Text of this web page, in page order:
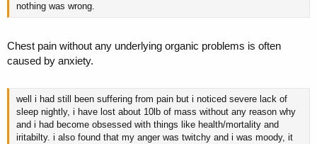
nothing was wrong.
Chest pain without any underlying organic problems is often
caused by anxiety.
well i had still been suffering from pain but i noticed severe lack of
sleep nightly, i have lost about 10lb of mass without any reason why
and i had become obsessed with things like health/mortality and
iritabilty. i also found that my anger was twitchy and i was moody, it